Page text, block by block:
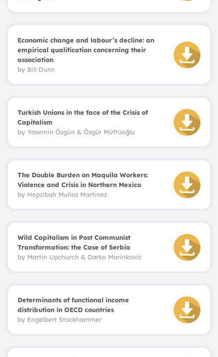
Economic change and labour’s decline: an
empirical qualification concerning their
association
by Bill Dunn
Turkish Unions in the face of the Crisis of
Capitalism
by Yasemin Özgün & Özgür Müftüoğlu
The Double Burden on Maquila Workers:
Violence and Crisis in Northern Mexico
by Hepzibah Muñoz Martinez
Wild Capitalism in Post Communist
Transformation: the Case of Serbia
by Martin Upchurch & Darko Marinković
Determinants of functional income
distribution in OECD countries
by Engelbert Stockhammer